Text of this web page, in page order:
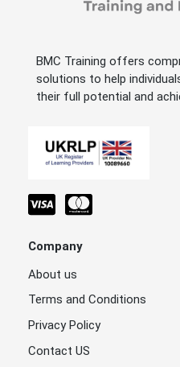
BMC Training offers
solutions to help
their full potential and
Company
About us
Terms and Conditions
Privacy Policy
Contact US